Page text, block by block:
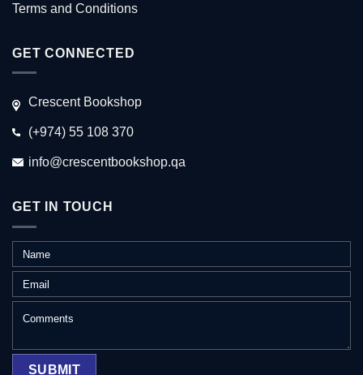
Terms and Conditions
GET CONNECTED
Crescent Bookshop
(+974) 55 108 370
info@crescentbookshop.qa
GET IN TOUCH